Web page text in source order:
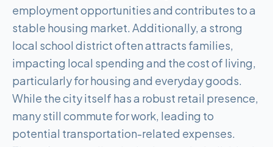
employment opportunities and contributes to a
stable housing market. Additionally, a strong
local school district often attracts families,
impacting local spending and the cost of living,
particularly for housing and everyday goods.
While the city itself has a robust retail presence,
many still commute for work, leading to
potential transportation-related expenses.